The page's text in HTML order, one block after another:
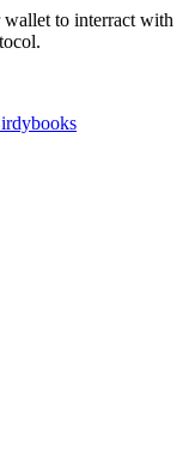
to interract with